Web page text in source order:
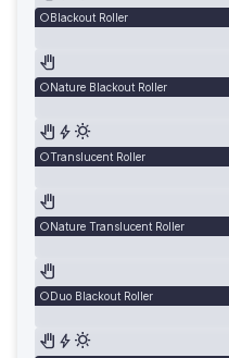
Blackout Roller
Nature Blackout Roller
Translucent Roller
Nature Translucent Roller
Duo Blackout Roller